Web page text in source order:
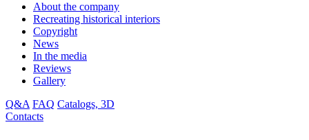
About the company
Recreating historical interiors
Copyright
News
In the media
Reviews
Gallery
Q&A FAQ Catalogs, 3D
Contacts